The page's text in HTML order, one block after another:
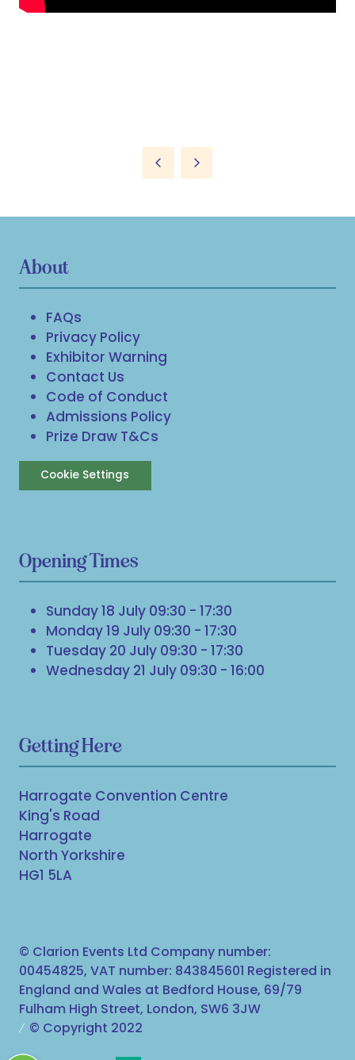
About
FAQs
Privacy Policy
Exhibitor Warning
Contact Us
Code of Conduct
Admissions Policy
Prize Draw T&Cs
Cookie Settings
Opening Times
Sunday 18 July 09:30 - 17:30
Monday 19 July 09:30 - 17:30
Tuesday 20 July 09:30 - 17:30
Wednesday 21 July 09:30 - 16:00
Getting Here
Harrogate Convention Centre
King's Road
Harrogate
North Yorkshire
HG1 5LA
© Clarion Events Ltd Company number:
00454825, VAT number: 843845601 Registered in
England and Wales at Bedford House, 69/79
Fulham High Street, London, SW6 3JW
© Copyright 2022